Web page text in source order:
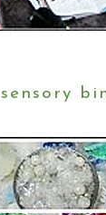
sensory